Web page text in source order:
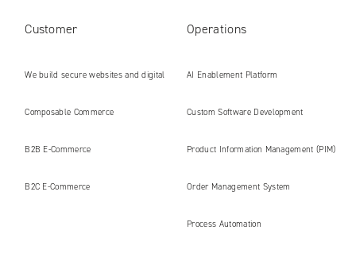
Customer
We build secure websites and digital
platforms ready for the AI era
Composable Commerce
B2B E‑Commerce
B2C E‑Commerce
Operations
AI Enablement Platform
Custom Software Development
Product Information Management (PIM)
Order Management System
Process Automation